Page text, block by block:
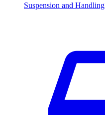
Suspension and Handling